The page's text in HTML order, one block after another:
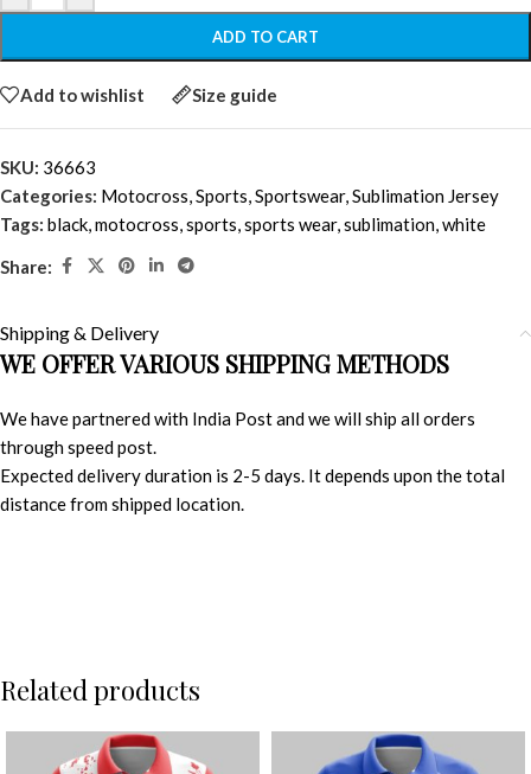
ADD TO CART
Add to wishlist Size guide
SKU: 36663
Categories: Motocross,Sports,Sportswear,Sublimation Jersey
Tags: black,motocross,sports,sports wear,sublimation,white
Share:
Shipping & Delivery
WE OFFER VARIOUS SHIPPING METHODS
We have partnered with India Post and we will ship all orders
through speed post.
Expected delivery duration is 2-5 days. It depends upon the total
distance from shipped location.
Related products